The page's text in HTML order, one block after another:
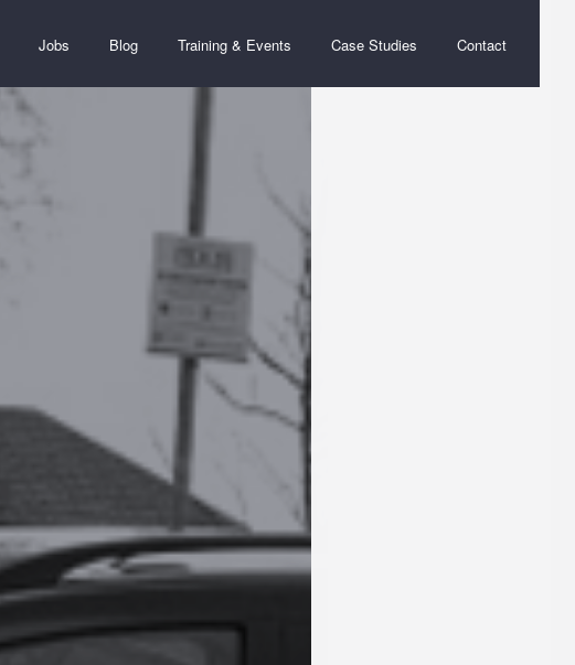
Jobs Blog Training & Events Case Studies Contact